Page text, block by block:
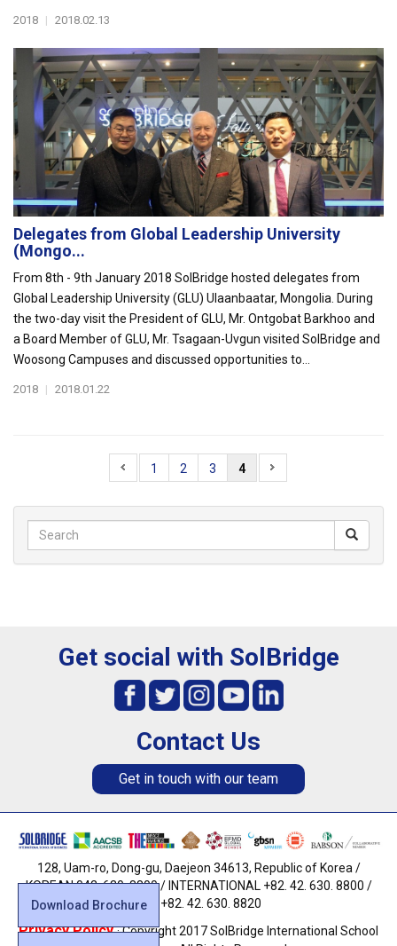
2018 | 2018.02.13
Delegates from Global Leadership University
(Mongo...
From 8th - 9th January 2018 SolBridge hosted delegates from
Global Leadership University (GLU) Ulaanbaatar, Mongolia. During
the two-day visit the President of GLU, Mr. Ontgobat Barkhoo and
a Board Member of GLU, Mr. Tsagaan-Uvgun visited SolBridge and
Woosong Campuses and discussed opportunities to...
2018 | 2018.01.22
1 2 3 4
Download Brochure
Get social with SolBridge
Contact Us
Get in touch with our team
128, Uam-ro, Dong-gu, Daejeon 34613, Republic of Korea /
KOREAN 042. 630. 8800 / INTERNATIONAL +82. 42. 630. 8800 /
FAX +82. 42. 630. 8820
Privacy Policy· Copyright 2017 SolBridge International School